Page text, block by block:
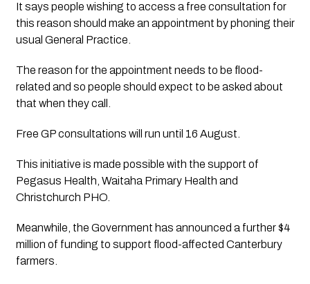
It says people wishing to access a free consultation for
this reason should make an appointment by phoning their
usual General Practice.
The reason for the appointment needs to be flood-
related and so people should expect to be asked about
that when they call.
Free GP consultations will run until 16 August.
This initiative is made possible with the support of
Pegasus Health, Waitaha Primary Health and
Christchurch PHO.
Meanwhile, the Government has announced a further $4
million of funding to support flood-affected Canterbury
farmers.